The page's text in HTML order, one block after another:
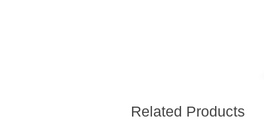
Related Products